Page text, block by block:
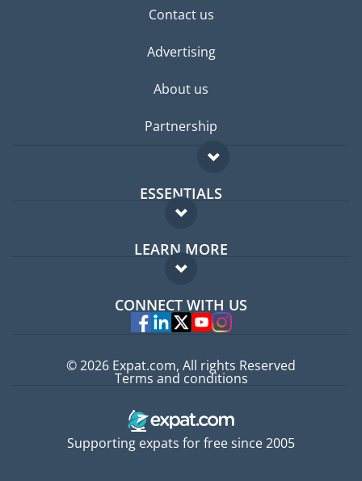
Contact us
Advertising
About us
Partnership
ESSENTIALS
Expat forum
Expat guide
LEARN MORE
FAQ
Experts
CONNECT WITH US
Supporting expats for free since 2005
© 2026 Expat.com, All rights Reserved
Terms and conditions